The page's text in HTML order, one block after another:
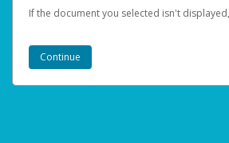
If the document you selected isn't displayed,